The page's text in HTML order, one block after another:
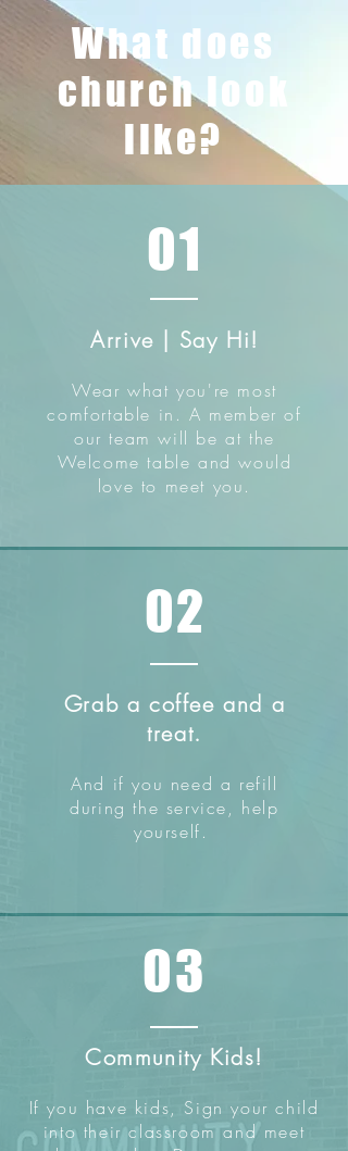
What does
church look
like?
01
Arrive | Say Hi!
Wear what you're most
comfortable in. A member of
our team will be at the
Welcome table and would
love to meet you.
02
Grab a coffee and a
treat.
And if you need a refill
during the service, help
yourself.
03
Community Kids!
If you have kids, Sign your child
into their classroom and meet